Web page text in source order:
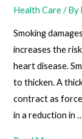
Health Care/ By
Smoking
increases the
heart disease.
to thicken. A
contract as
in a reduction in